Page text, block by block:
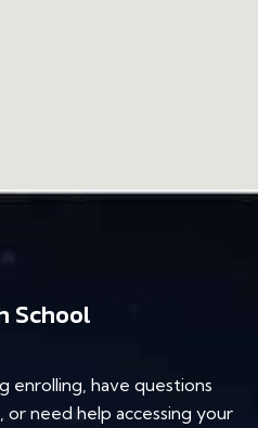
School
enrolling, have questions
need help accessing your